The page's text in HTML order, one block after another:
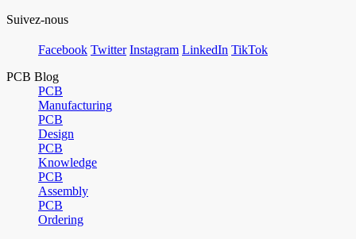
Suivez-nous
Facebook Twitter Instagram LinkedIn TikTok
PCB Blog
PCB
Manufacturing
PCB
Design
PCB
Knowledge
PCB
Assembly
PCB
Ordering